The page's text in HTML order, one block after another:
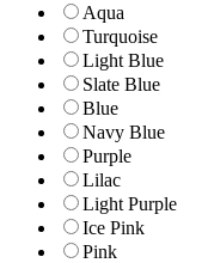
Aqua
Turquoise
Light Blue
Slate Blue
Blue
Navy Blue
Purple
Lilac
Light Purple
Ice Pink
Pink